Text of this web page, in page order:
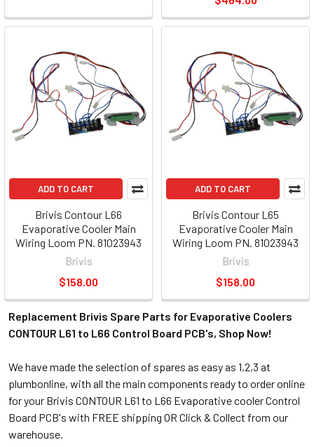
ADD TO CART
Brivis Contour L66
Evaporative Cooler Main
Wiring Loom PN. 81023943
Brivis
$158.00
ADD TO CART
Brivis Contour L65
Evaporative Cooler Main
Wiring Loom PN. 81023943
Brivis
$158.00
Replacement Brivis Spare Parts for Evaporative Coolers
CONTOUR L61 to L66 Control Board PCB's, Shop Now!
We have made the selection of spares as easy as 1,2,3 at
plumbonline, with all the main components ready to order online
for your Brivis CONTOUR L61 to L66 Evaporative cooler Control
Board PCB's with FREE shipping OR Click & Collect from our
warehouse.